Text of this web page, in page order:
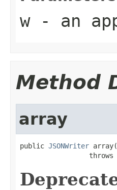
w- an
Method
array
public JSONWriter
                 throws